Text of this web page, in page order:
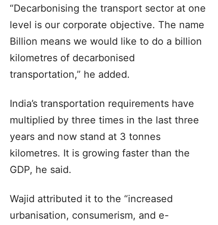
“Decarbonising the transport sector at one
level is our corporate objective. The name
Billion means we would like to do a billion
kilometres of decarbonised
transportation,” he added.
India’s transportation requirements have
multiplied by three times in the last three
years and now stand at 3 tonnes
kilometres. It is growing faster than the
GDP, he said.
Wajid attributed it to the “increased
urbanisation, consumerism, and e-